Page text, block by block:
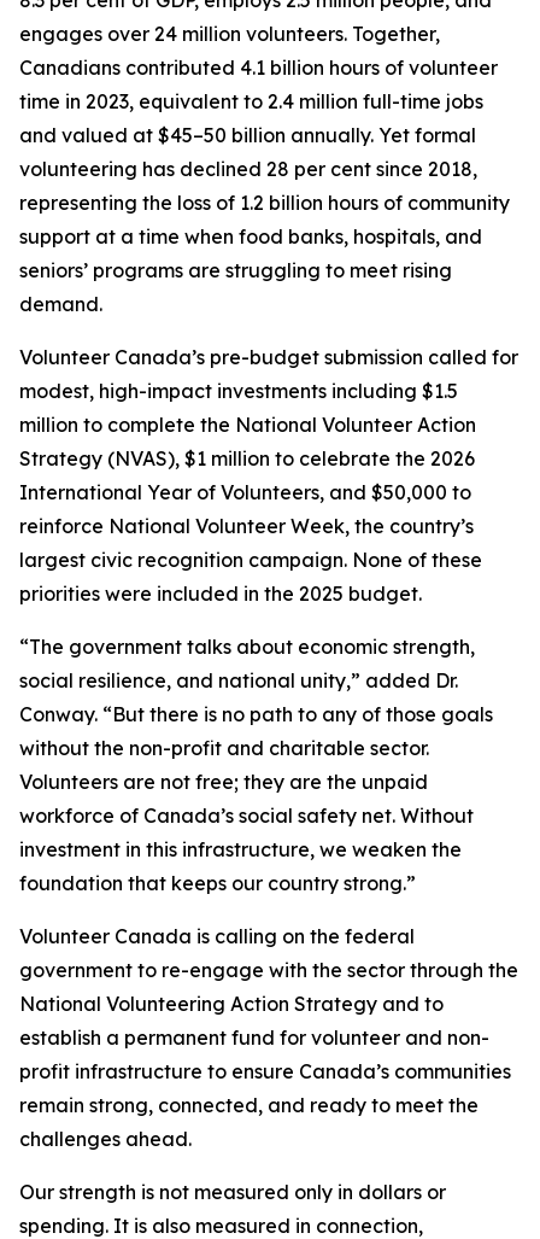
engages over 24 million volunteers. Together,
Canadians contributed 4.1 billion hours of volunteer
time in 2023, equivalent to 2.4 million full-time jobs
and valued at $45–50 billion annually. Yet formal
volunteering has declined 28 per cent since 2018,
representing the loss of 1.2 billion hours of community
support at a time when food banks, hospitals, and
seniors’ programs are struggling to meet rising
demand.
Volunteer Canada’s pre-budget submission called for
modest, high-impact investments including $1.5
million to complete the National Volunteer Action
Strategy (NVAS), $1 million to celebrate the 2026
International Year of Volunteers, and $50,000 to
reinforce National Volunteer Week, the country’s
largest civic recognition campaign. None of these
priorities were included in the 2025 budget.
“The government talks about economic strength,
social resilience, and national unity,” added Dr.
Conway. “But there is no path to any of those goals
without the non-profit and charitable sector.
Volunteers are not free; they are the unpaid
workforce of Canada’s social safety net. Without
investment in this infrastructure, we weaken the
foundation that keeps our country strong.”
Volunteer Canada is calling on the federal
government to re-engage with the sector through the
National Volunteering Action Strategy and to
establish a permanent fund for volunteer and non-
profit infrastructure to ensure Canada’s communities
remain strong, connected, and ready to meet the
challenges ahead.
Our strength is not measured only in dollars or
spending. It is also measured in connection,